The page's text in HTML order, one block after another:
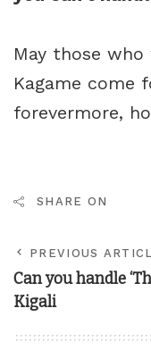
May those
Kagame come
forevermore,
SHARE ON
PREVIOUS
Can you handle
Kigali